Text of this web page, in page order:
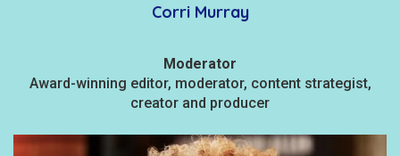
Corri Murray
Moderator
Award-winning editor, moderator, content strategist,
creator and producer